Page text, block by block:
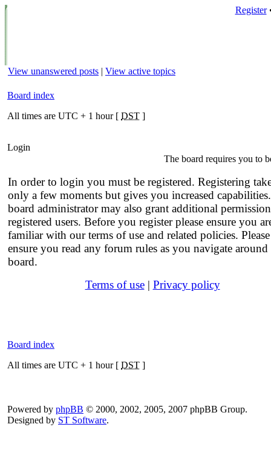
Register
View unanswered posts | View active topics
Board index
All times are UTC + 1 hour [ DST ]
Login
The board requires you to
In order to login you must be registered. Registering
only a few moments but gives you increased
board administrator may also grant additional
registered users. Before you register please ensure you
familiar with our terms of use and related policies. Please
ensure you read any forum rules as you navigate around
board.
Terms of use| Privacy policy
Board index
All times are UTC + 1 hour [ DST ]
Powered by phpBB © 2000, 2002, 2005, 2007 phpBB Group.
Designed by ST Software.